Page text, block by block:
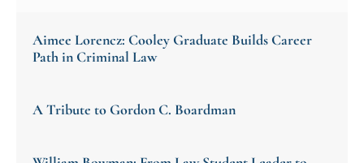
Aimee Lorencz: Cooley Graduate Builds Career
Path in Criminal Law
A Tribute to Gordon C. Boardman